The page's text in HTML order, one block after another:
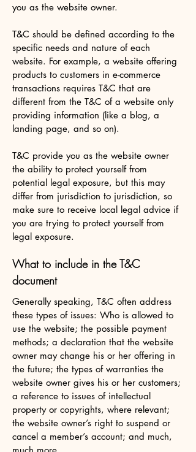
you as the website owner.
T&C should be defined according to the
specific needs and nature of each
website. For example, a website offering
products to customers in e-commerce
transactions requires T&C that are
different from the T&C of a website only
providing information (like a blog, a
landing page, and so on).
T&C provide you as the website owner
the ability to protect yourself from
potential legal exposure, but this may
differ from jurisdiction to jurisdiction, so
make sure to receive local legal advice if
you are trying to protect yourself from
legal exposure.
What to include in the T&C
document
Generally speaking, T&C often address
these types of issues: Who is allowed to
use the website; the possible payment
methods; a declaration that the website
owner may change his or her offering in
the future; the types of warranties the
website owner gives his or her customers;
a reference to issues of intellectual
property or copyrights, where relevant;
the website owner’s right to suspend or
cancel a member’s account; and much,